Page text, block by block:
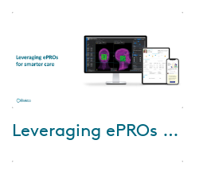
speakers from Chiang Mai...
During this webinar Donna
Leveraging ePROs for smarter care